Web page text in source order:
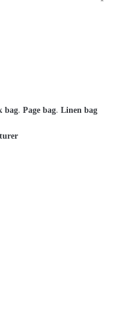
bag. Page bag. Linen bag